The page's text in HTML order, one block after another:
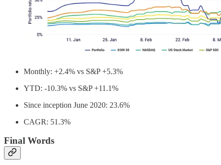
Monthly: +2.4% vs S&P +5.3%
YTD: -10.3% vs S&P +11.1%
Since inception June 2020: 23.6%
CAGR: 51.3%
Final Words